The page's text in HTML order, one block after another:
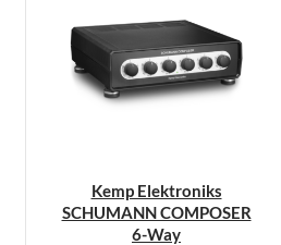
variants.
The
options
may
the
product
Kemp Elektroniks
SCHUMANN COMPOSER
6-Way